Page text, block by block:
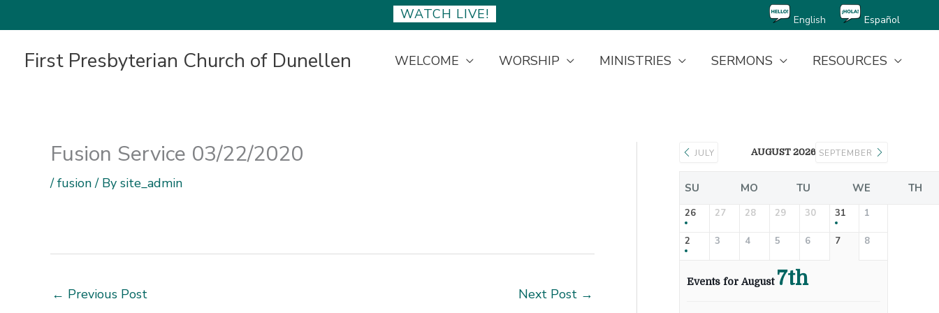
WATCH LIVE! English Español
First Presbyterian Church of Dunellen WELCOME WORSHIP MINISTRIES SERMONS RESOURCES
Fusion Service 03/22/2020
/fusion/ By site_admin
← Previous Post Next Post →
JULY AUGUST 2026 SEPTEMBER
SU MO TU WE TH
26 27 28 29 30 31 1
2 3 4 5 6 7 8
Events for August 7th